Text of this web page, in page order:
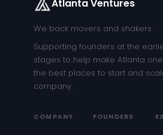
Atlanta Ventures
We back movers and shakers.
Supporting founders at the
stages to help make Atlanta
the best places to start and
company.
COMPANY FOUNDERS